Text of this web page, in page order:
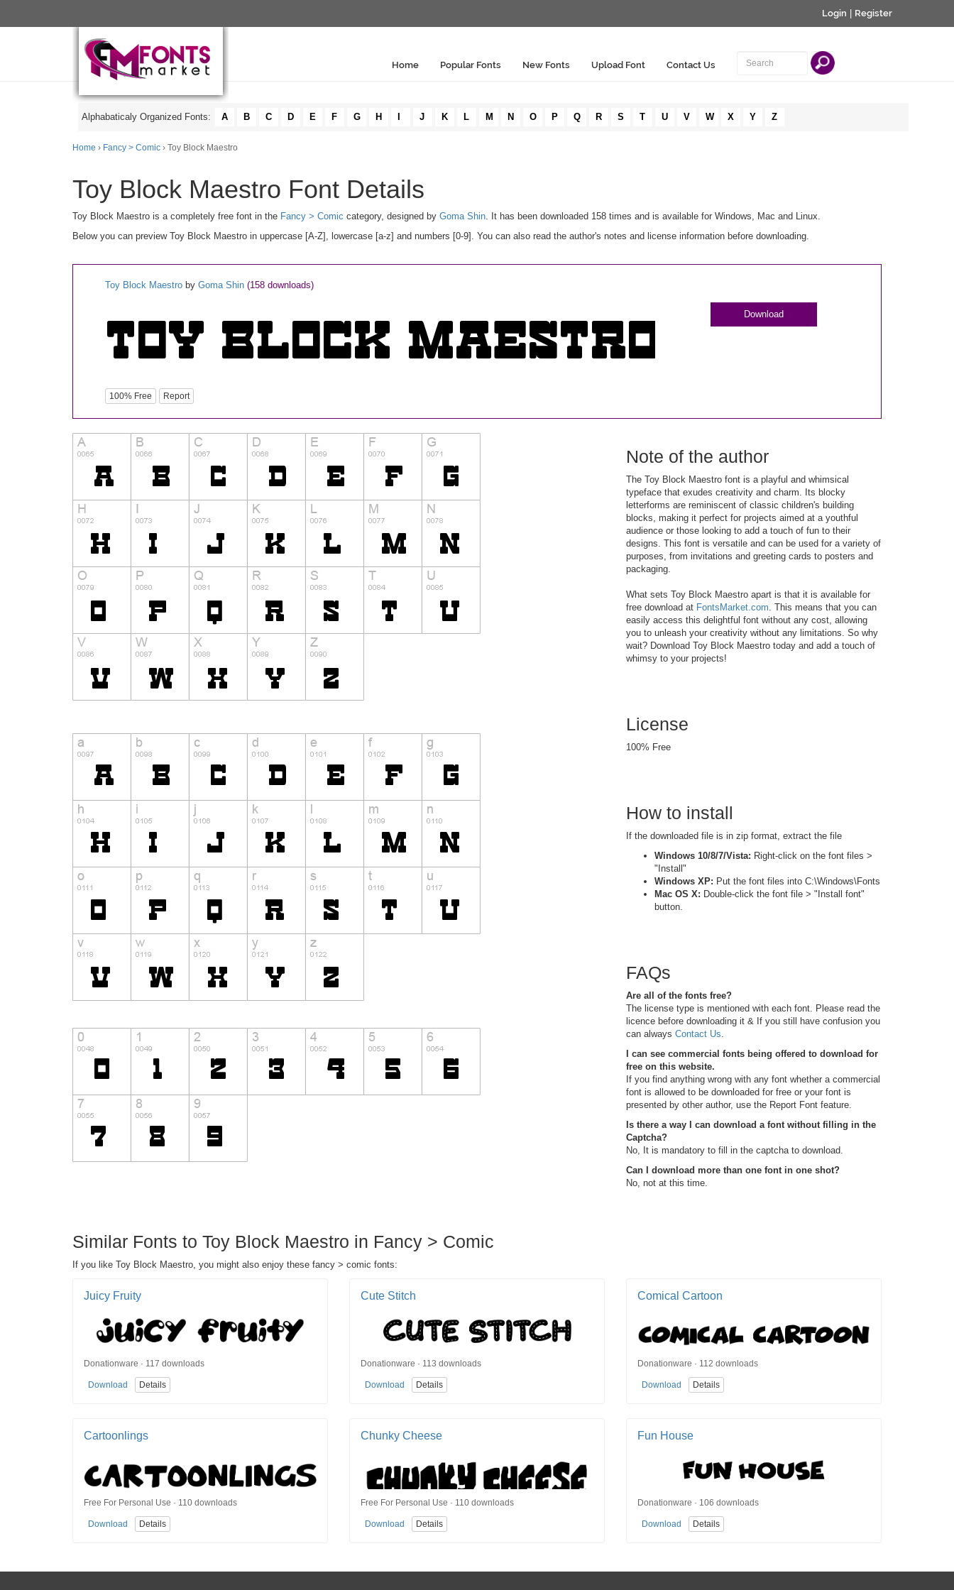
Login Register
Home Popular Fonts New Fonts Upload Font Contact Us
Alphabaticaly Organized Fonts: A B C D E F G H J K L M N O P Q R S T U V W X Y Z
Home › Fancy > Comic › Toy Block Maestro
Toy Block Maestro Font Details
Toy Block Maestro is a completely free font in the Fancy > Comic category, designed by Goma Shin. It has been downloaded 158 times and is available for Windows, Mac and Linux.
Below you can preview Toy Block Maestro in uppercase [A-Z], lowercase [a-z] and numbers [0-9]. You can also read the author's notes and license information before downloading.
Toy Block Maestro by Goma Shin (158 downloads)
100% Free Report
Download
Note of the author
The Toy Block Maestro font is a playful and whimsical
typeface that exudes creativity and charm. Its blocky
letterforms are reminiscent of classic children's building
blocks, making it perfect for projects aimed at a youthful
audience or those looking to add a touch of fun to their
designs. This font is versatile and can be used for a variety of
purposes, from invitations and greeting cards to posters and
packaging.
What sets Toy Block Maestro apart is that it is available for
free download at FontsMarket.com. This means that you can
easily access this delightful font without any cost, allowing
you to unleash your creativity without any limitations. So why
wait? Download Toy Block Maestro today and add a touch of
whimsy to your projects!
License
100% Free
How to install
If the downloaded file is in zip format, extract the file
Windows 10/8/7/Vista: Right-click on the font files >
"Install"
Windows XP: Put the font files into C:\Windows\Fonts
Mac OS X: Double-click the font file > "Install font"
button.
FAQs
Are all of the fonts free?
The license type is mentioned with each font. Please read the
licence before downloading it & If you still have confusion you
can always Contact Us.
I can see commercial fonts being offered to download for
free on this website.
If you find anything wrong with any font whether a commercial
font is allowed to be downloaded for free or your font is
presented by other author, use the Report Font feature.
Is there a way I can download a font without filling in the
Captcha?
No, It is mandatory to fill in the captcha to download.
Can I download more than one font in one shot?
No, not at this time.
Similar Fonts to Toy Block Maestro in Fancy > Comic
If you like Toy Block Maestro, you might also enjoy these fancy > comic fonts:
Juicy Fruity
Donationware · 117 downloads
Download Details
Cute Stitch
Donationware · 113 downloads
Download Details
Comical Cartoon
Donationware · 112 downloads
Download Details
Cartoonlings
Free For Personal Use · 110 downloads
Download Details
Chunky Cheese
Free For Personal Use · 110 downloads
Download Details
Fun House
Donationware · 106 downloads
Download Details